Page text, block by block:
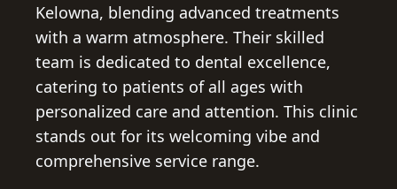
Kelowna, blending advanced treatments
with a warm atmosphere. Their skilled
team is dedicated to dental excellence,
catering to patients of all ages with
personalized care and attention. This clinic
stands out for its welcoming vibe and
comprehensive service range.